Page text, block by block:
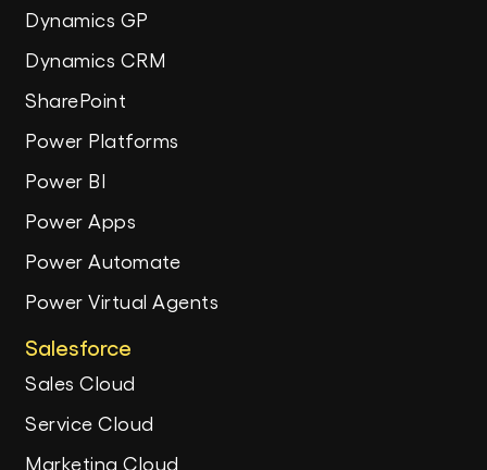
Dynamics GP
Dynamics CRM
SharePoint
Power Platforms
Power BI
Power Apps
Power Automate
Power Virtual Agents
Salesforce
Sales Cloud
Service Cloud
Marketing Cloud